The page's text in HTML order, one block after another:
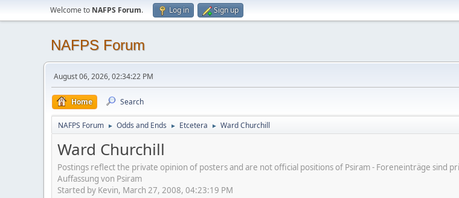
Welcome to NAFPS Forum. Log in Sign up
NAFPS Forum
August 06, 2026, 02:34:22 PM
Home Search
NAFPS Forum ► Odds and Ends ► Etcetera ► Ward Churchill
Ward Churchill
Postings reflect the private opinion of posters and are not official positions of Psiram - Foreneinträge
Auffassung von Psiram
Started by Kevin, March 27, 2008, 04:23:19 PM